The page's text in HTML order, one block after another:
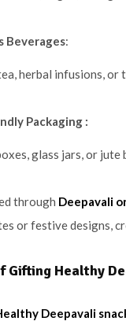
Beverages:
herbal infusions, or
Packaging :
glass jars, or
through Deepavali
or festive designs,
Gifting Healthy
Deepavali